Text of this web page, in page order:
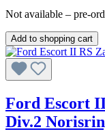
Not available – pre-
Add to shopping cart
Ford Escort
Div.2